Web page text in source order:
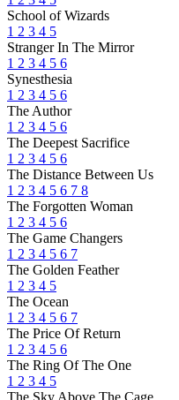
School of Wizards
1 2 3 4 5
Stranger In The Mirror
1 2 3 4 5 6
Synesthesia
1 2 3 4 5 6
The Author
1 2 3 4 5 6
The Deepest Sacrifice
1 2 3 4 5 6
The Distance Between Us
1 2 3 4 5 6 7 8
The Forgotten Woman
1 2 3 4 5 6
The Game Changers
1 2 3 4 5 6 7
The Golden Feather
1 2 3 4 5
The Ocean
1 2 3 4 5 6 7
The Price Of Return
1 2 3 4 5 6
The Ring Of The One
1 2 3 4 5
The Sky Above The Cage